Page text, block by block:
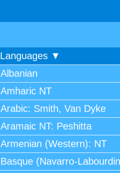
Languages ▼
Albanian
Amharic NT
Arabic: Smith, Van Dyke
Aramaic NT: Peshitta
Armenian (Western): NT
Basque (Navarro-